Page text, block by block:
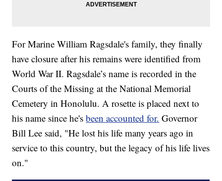
For Marine William Ragsdale's family, they finally
have closure after his remains were identified from
World War II. Ragsdale’s name is recorded in the
Courts of the Missing at the National Memorial
Cemetery in Honolulu. A rosette is placed next to
his name since he'sbeen accounted for. Governor
Bill Lee said, "He lost his life many years ago in
service to this country, but the legacy of his life lives
on."